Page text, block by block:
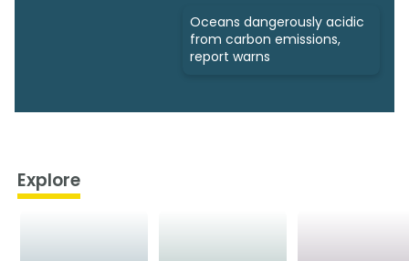
Oceans dangerously acidic
from carbon emissions,
report warns
Explore